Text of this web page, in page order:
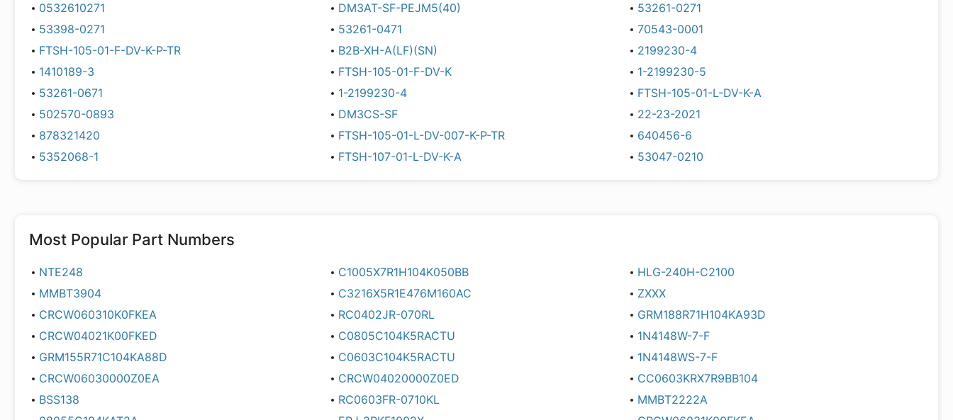
0532610271
DM3AT-SF-PEJM5(40)
53261-0271
53398-0271
53261-0471
70543-0001
FTSH-105-01-F-DV-K-P-TR
B2B-XH-A(LF)(SN)
2199230-4
1410189-3
FTSH-105-01-F-DV-K
1-2199230-5
53261-0671
1-2199230-4
FTSH-105-01-L-DV-K-A
502570-0893
DM3CS-SF
22-23-2021
878321420
FTSH-105-01-L-DV-007-K-P-TR
640456-6
5352068-1
FTSH-107-01-L-DV-K-A 53047-0210
Most Popular Part Numbers
NTE248 C1005X7R1H104K050BB
HLG-240H-C2100
MMBT3904
C3216X5R1E476M160AC
ZXXX
CRCW060310K0FKEA
RC0402JR-070RL
GRM188R71H104KA93D
CRCW04021K00FKED
C0805C104K5RACTU
1N4148W-7-F
GRM155R71C104KA88D
C0603C104K5RACTU
1N4148WS-7-F
CRCW06030000Z0EA
CRCW04020000Z0ED
CC0603KRX7R9BB104
BSS138
RC0603FR-0710KL
MMBT2222A